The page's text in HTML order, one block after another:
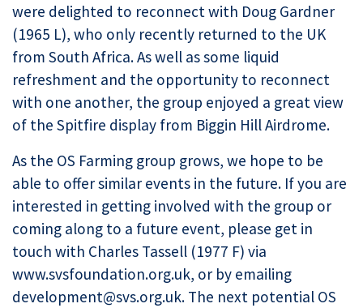
were delighted to reconnect with Doug Gardner
(1965 L), who only recently returned to the UK
from South Africa. As well as some liquid
refreshment and the opportunity to reconnect
with one another, the group enjoyed a great view
of the Spitfire display from Biggin Hill Airdrome.
As the OS Farming group grows, we hope to be
able to offer similar events in the future. If you are
interested in getting involved with the group or
coming along to a future event, please get in
touch with Charles Tassell (1977 F) via
www.svsfoundation.org.uk, or by emailing
development@svs.org.uk. The next potential OS